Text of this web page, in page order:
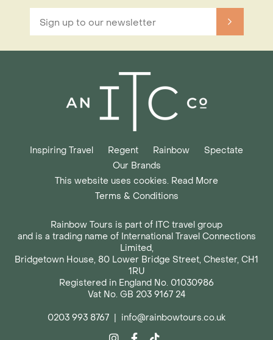
Inspiring Travel Regent Rainbow
Spectate
Our Brands
This website uses cookies. Read More
Terms & Conditions
Rainbow Tours is part of ITC travel group
and is a trading name of International Travel Connections
Limited,
Bridgetown House, 80 Lower Bridge Street, Chester, CH1
1RU
Registered in England No. 01030986
Vat No. GB 203 9167 24
0203 993 8767 | info@rainbowtours.co.uk